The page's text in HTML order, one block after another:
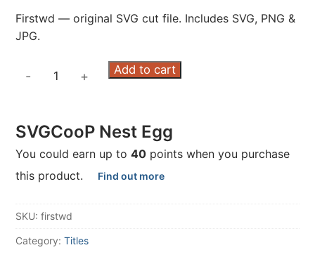
Firstwd — original SVG cut file. Includes SVG, PNG &
JPG.
- + Add to cart
SVGCooP Nest Egg
You could earn up to 40 points when you purchase
this product.
Find out more
SKU: firstwd
Category: Titles